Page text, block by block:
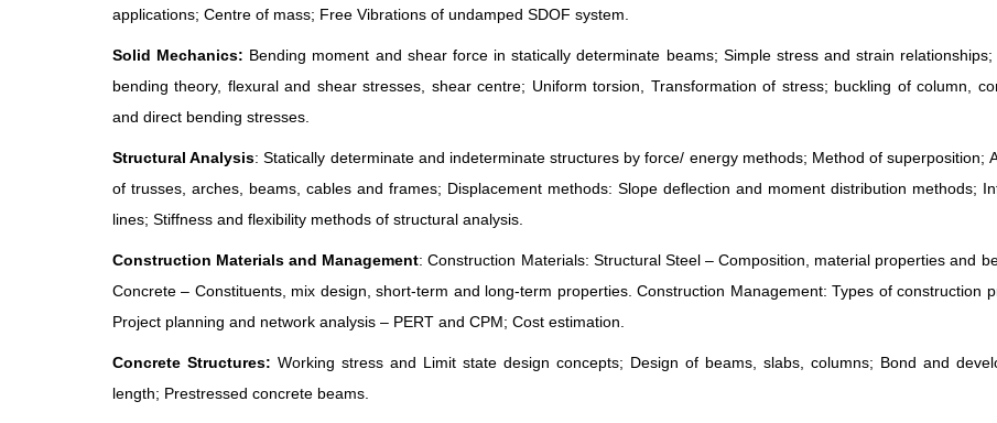
applications; Centre of mass; Free Vibrations of undamped SDOF system.
Solid Mechanics: Bending moment and shear force in statically determinate beams; Simple stress and strain relationships;
bending theory, flexural and shear stresses, shear centre; Uniform torsion, Transformation of stress; buckling of column,
and direct bending stresses.
Structural Analysis: Statically determinate and indeterminate structures by force/ energy methods; Method of superposition;
of trusses, arches, beams, cables and frames; Displacement methods: Slope deflection and moment distribution methods;
lines; Stiffness and flexibility methods of structural analysis.
Construction Materials and Management: Construction Materials: Structural Steel – Composition, material properties and
Concrete – Constituents, mix design, short-term and long-term properties. Construction Management: Types of construction
Project planning and network analysis – PERT and CPM; Cost estimation.
Concrete Structures: Working stress and Limit state design concepts; Design of beams, slabs, columns; Bond and
length; Prestressed concrete beams.